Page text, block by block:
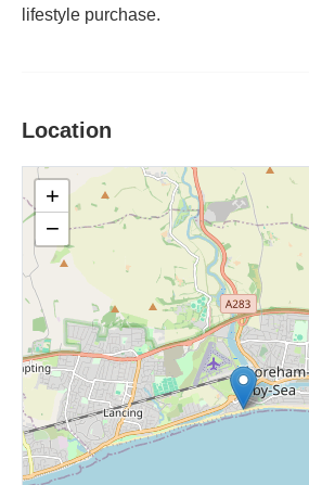
lifestyle purchase.
Location
+
−